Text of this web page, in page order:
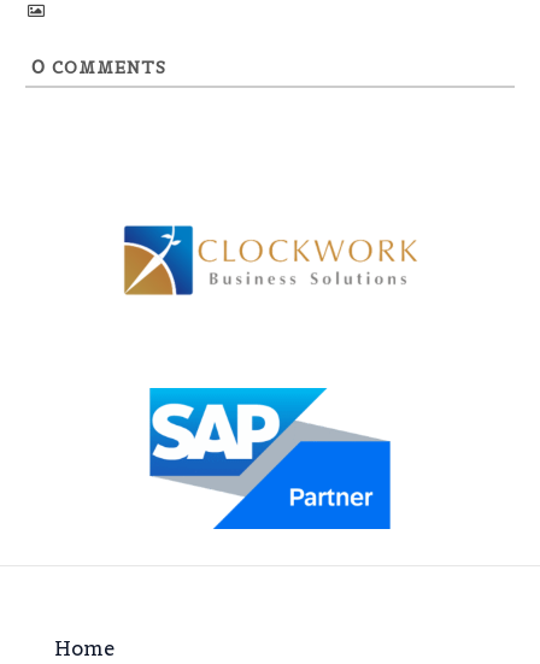
0 COMMENTS
Home